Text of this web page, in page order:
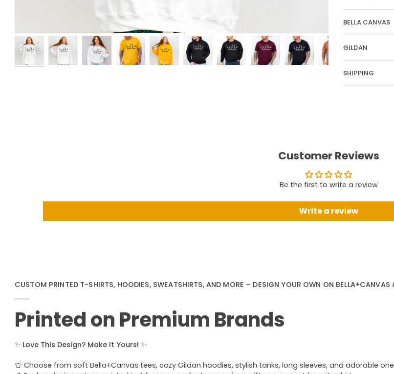
BELLA CANVAS
GILDAN
SHIPPING
Customer Reviews
Be the first to write a review
Write a review
CUSTOM PRINTED T-SHIRTS, HOODIES, SWEATSHIRTS, AND MORE – DESIGN YOUR OWN ON BELLA+CANVAS
Printed on Premium Brands
✨ Love This Design? Make It Yours! ✨
👕 Choose from soft Bella+Canvas tees, cozy Gildan hoodies, stylish tanks, long sleeves, and adorable